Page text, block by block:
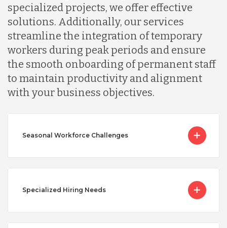
specialized projects, we offer effective
solutions. Additionally, our services
streamline the integration of temporary
workers during peak periods and ensure
the smooth onboarding of permanent staff
to maintain productivity and alignment
with your business objectives.
Seasonal Workforce Challenges
Specialized Hiring Needs